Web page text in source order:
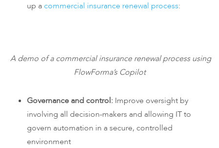
up a commercial insurance renewal process:
A demo of a commercial insurance renewal process using
FlowForma’s Copilot
Governance and control: Improve oversight by
involving all decision-makers and allowing IT to
govern automation in a secure, controlled
environment